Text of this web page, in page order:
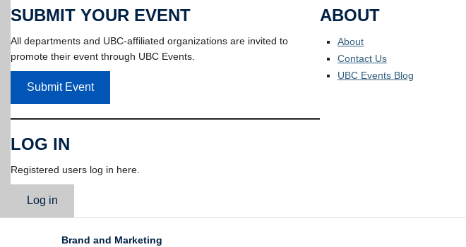
SUBMIT YOUR EVENT
All departments and UBC-affiliated organizations are invited to
promote their event through UBC Events.
Submit Event
LOG IN
Registered users log in here.
Log in
ABOUT
About
Contact Us
UBC Events Blog
Brand and Marketing